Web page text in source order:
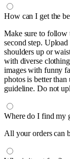
How can I get the
Make sure to follow
second step.
shoulders up or
with diverse
images with funny
photos is better
guideline. Do not
Where do I find my
All your orders can